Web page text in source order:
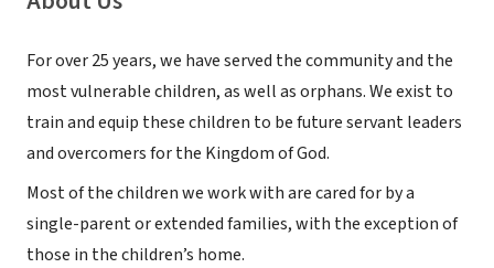
For over 25 years, we have served the community and the
most vulnerable children, as well as orphans. We exist to
train and equip these children to be future servant leaders
and overcomers for the Kingdom of God.
Most of the children we work with are cared for by a
single-parent or extended families, with the exception of
those in the children’s home.